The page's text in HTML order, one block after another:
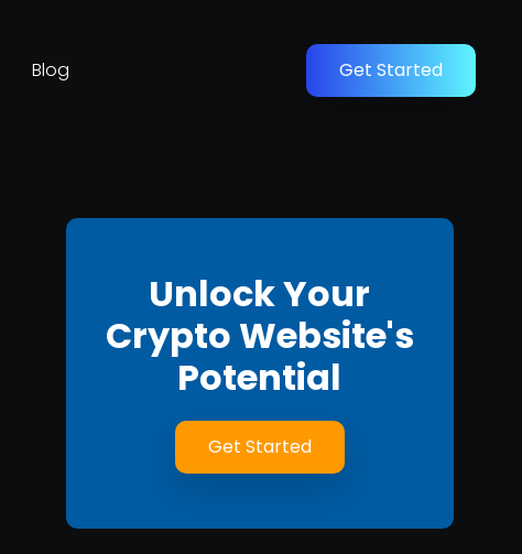
Blog Get Started
Unlock Your
Crypto Website's
Potential
Get Started